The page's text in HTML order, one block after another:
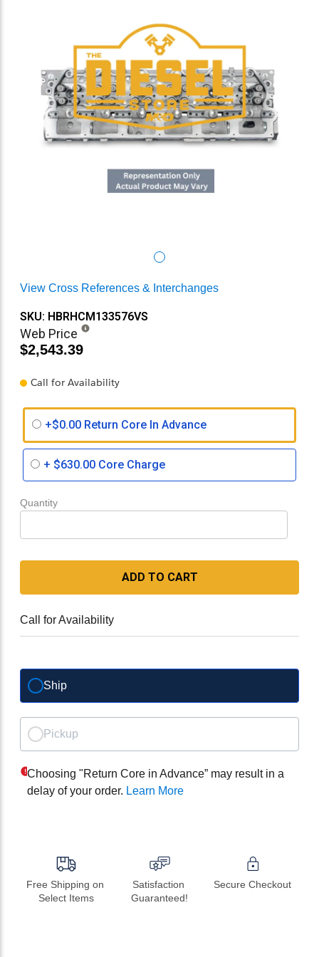
View Cross References & Interchanges
SKU: HBRHCM133576VS
Web Price
$2,543.39
Call for Availability
+$0.00 Return Core In Advance
+ $630.00 Core Charge
Quantity
ADD TO CART
Call for Availability
Ship
Pickup
Choosing "Return Core in Advance” may result in a
delay of your order. Learn More
Free Shipping on
Select Items
Satisfaction
Guaranteed!
Secure Checkout